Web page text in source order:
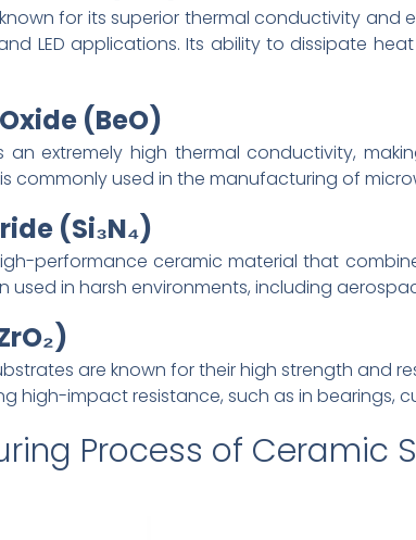
known for its superior thermal conductivity
LED applications. Its ability to dissipate
(BeO)
an extremely high thermal conductivity,
commonly used in the manufacturing of
(Si₃N₄)
performance ceramic material that
used in harsh environments, including
are known for their high strength and
high-impact resistance, such as in bearings,
Process of Ceramic